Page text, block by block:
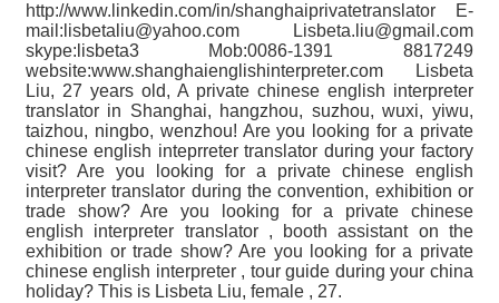
http://www.linkedin.com/in/shanghaiprivatetranslator E-
mail:lisbetaliu@yahoo.com Lisbeta.liu@gmail.com
skype:lisbeta3 Mob:0086-1391 8817249
website:www.shanghaienglishinterpreter.com Lisbeta
Liu, 27 years old, A private chinese english interpreter
translator in Shanghai, hangzhou, suzhou, wuxi, yiwu,
taizhou, ningbo, wenzhou! Are you looking for a private
chinese english inteprreter translator during your factory
visit? Are you looking for a private chinese english
interpreter translator during the convention, exhibition or
trade show? Are you looking for a private chinese
english interpreter translator , booth assistant on the
exhibition or trade show? Are you looking for a private
chinese english interpreter , tour guide during your china
holiday? This is Lisbeta Liu, female , 27.